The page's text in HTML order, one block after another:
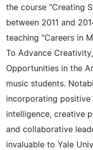
the course "Creating
between 2011 and
teaching "Careers in
To Advance
Opportunities in the
music students.
incorporating positive
intelligence, creative
and collaborative
invaluable to Yale